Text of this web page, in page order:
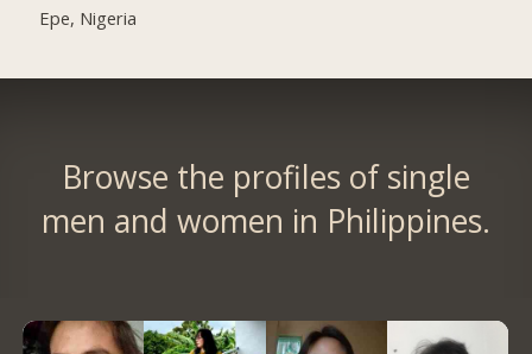
Epe, Nigeria
Browse the profiles of single
men and women in Philippines.